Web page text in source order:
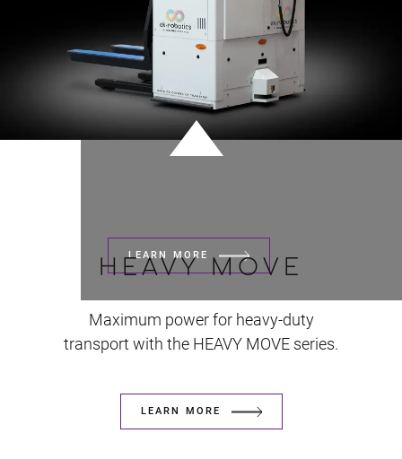
LEARN MORE
HEAVY MOVE
Maximum power for heavy-duty
transport with the HEAVY MOVE series.
LEARN MORE